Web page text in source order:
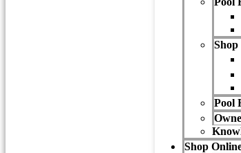
Shop
Pool
Shop